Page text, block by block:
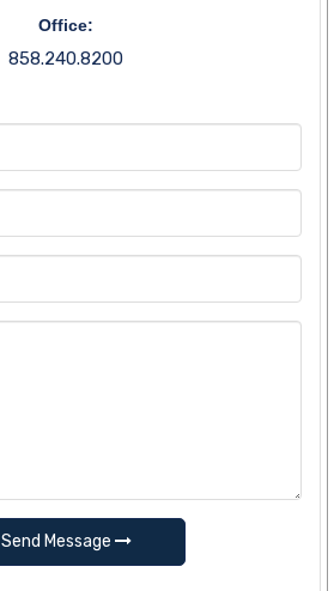
Office:
858.240.8200
Send Message